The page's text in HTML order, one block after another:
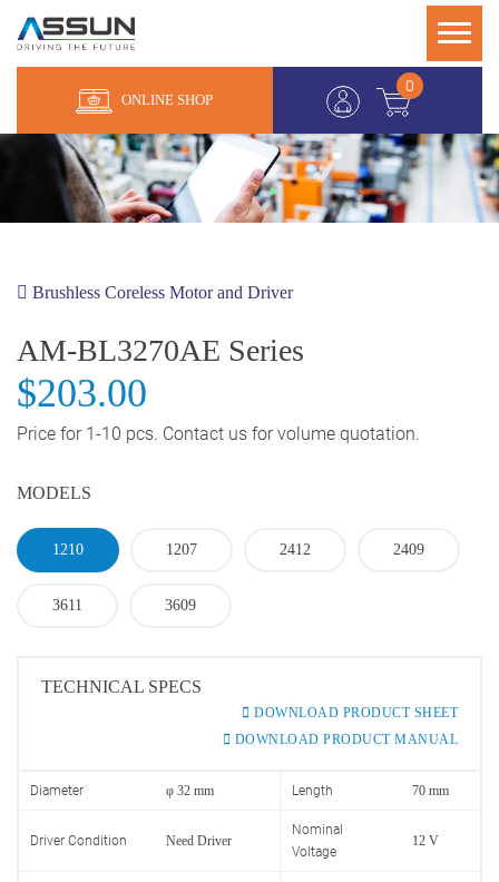
ONLINE SHOP
0
Brushless Coreless Motor and Driver
AM-BL3270AE Series
$203.00
Price for 1-10 pcs. Contact us for volume quotation.
MODELS
1210 1207 2412 2409
3611 3609
TECHNICAL SPECS
DOWNLOAD PRODUCT SHEET
DOWNLOAD PRODUCT MANUAL
Diameter φ 32 mm Length 70 mm
Driver Condition Need Driver
Nominal
Voltage
12 V